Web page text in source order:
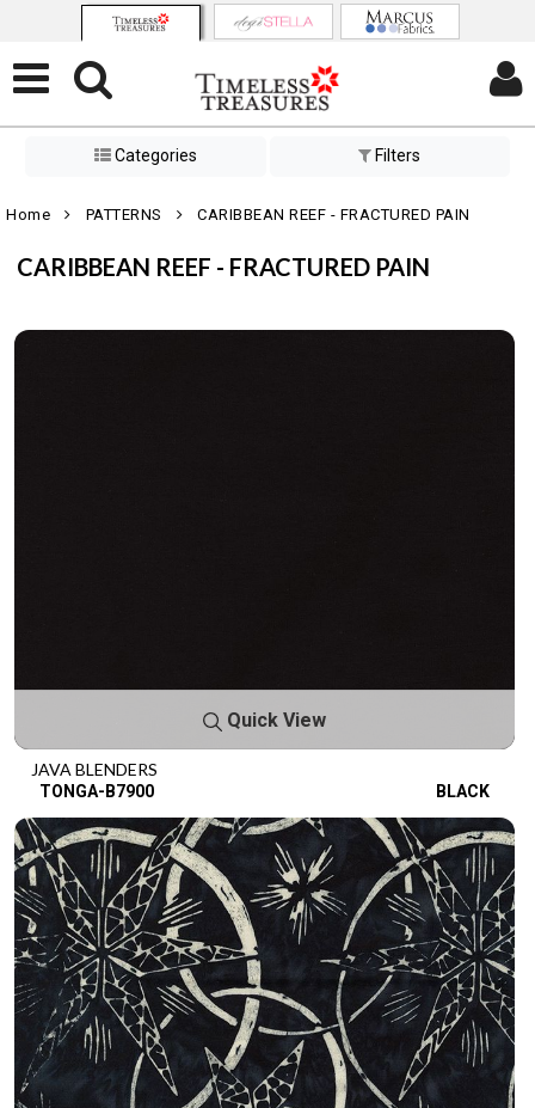
Categories Filters
Home PATTERNS CARIBBEAN REEF - FRACTURED PAIN
CARIBBEAN REEF - FRACTURED PAIN
Quick View
JAVA BLENDERS
TONGA-B7900 BLACK